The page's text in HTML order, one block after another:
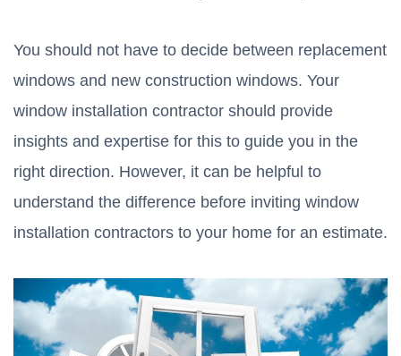
You should not have to decide between replacement
windows and new construction windows. Your
window installation contractor should provide
insights and expertise for this to guide you in the
right direction. However, it can be helpful to
understand the difference before inviting window
installation contractors to your home for an estimate.